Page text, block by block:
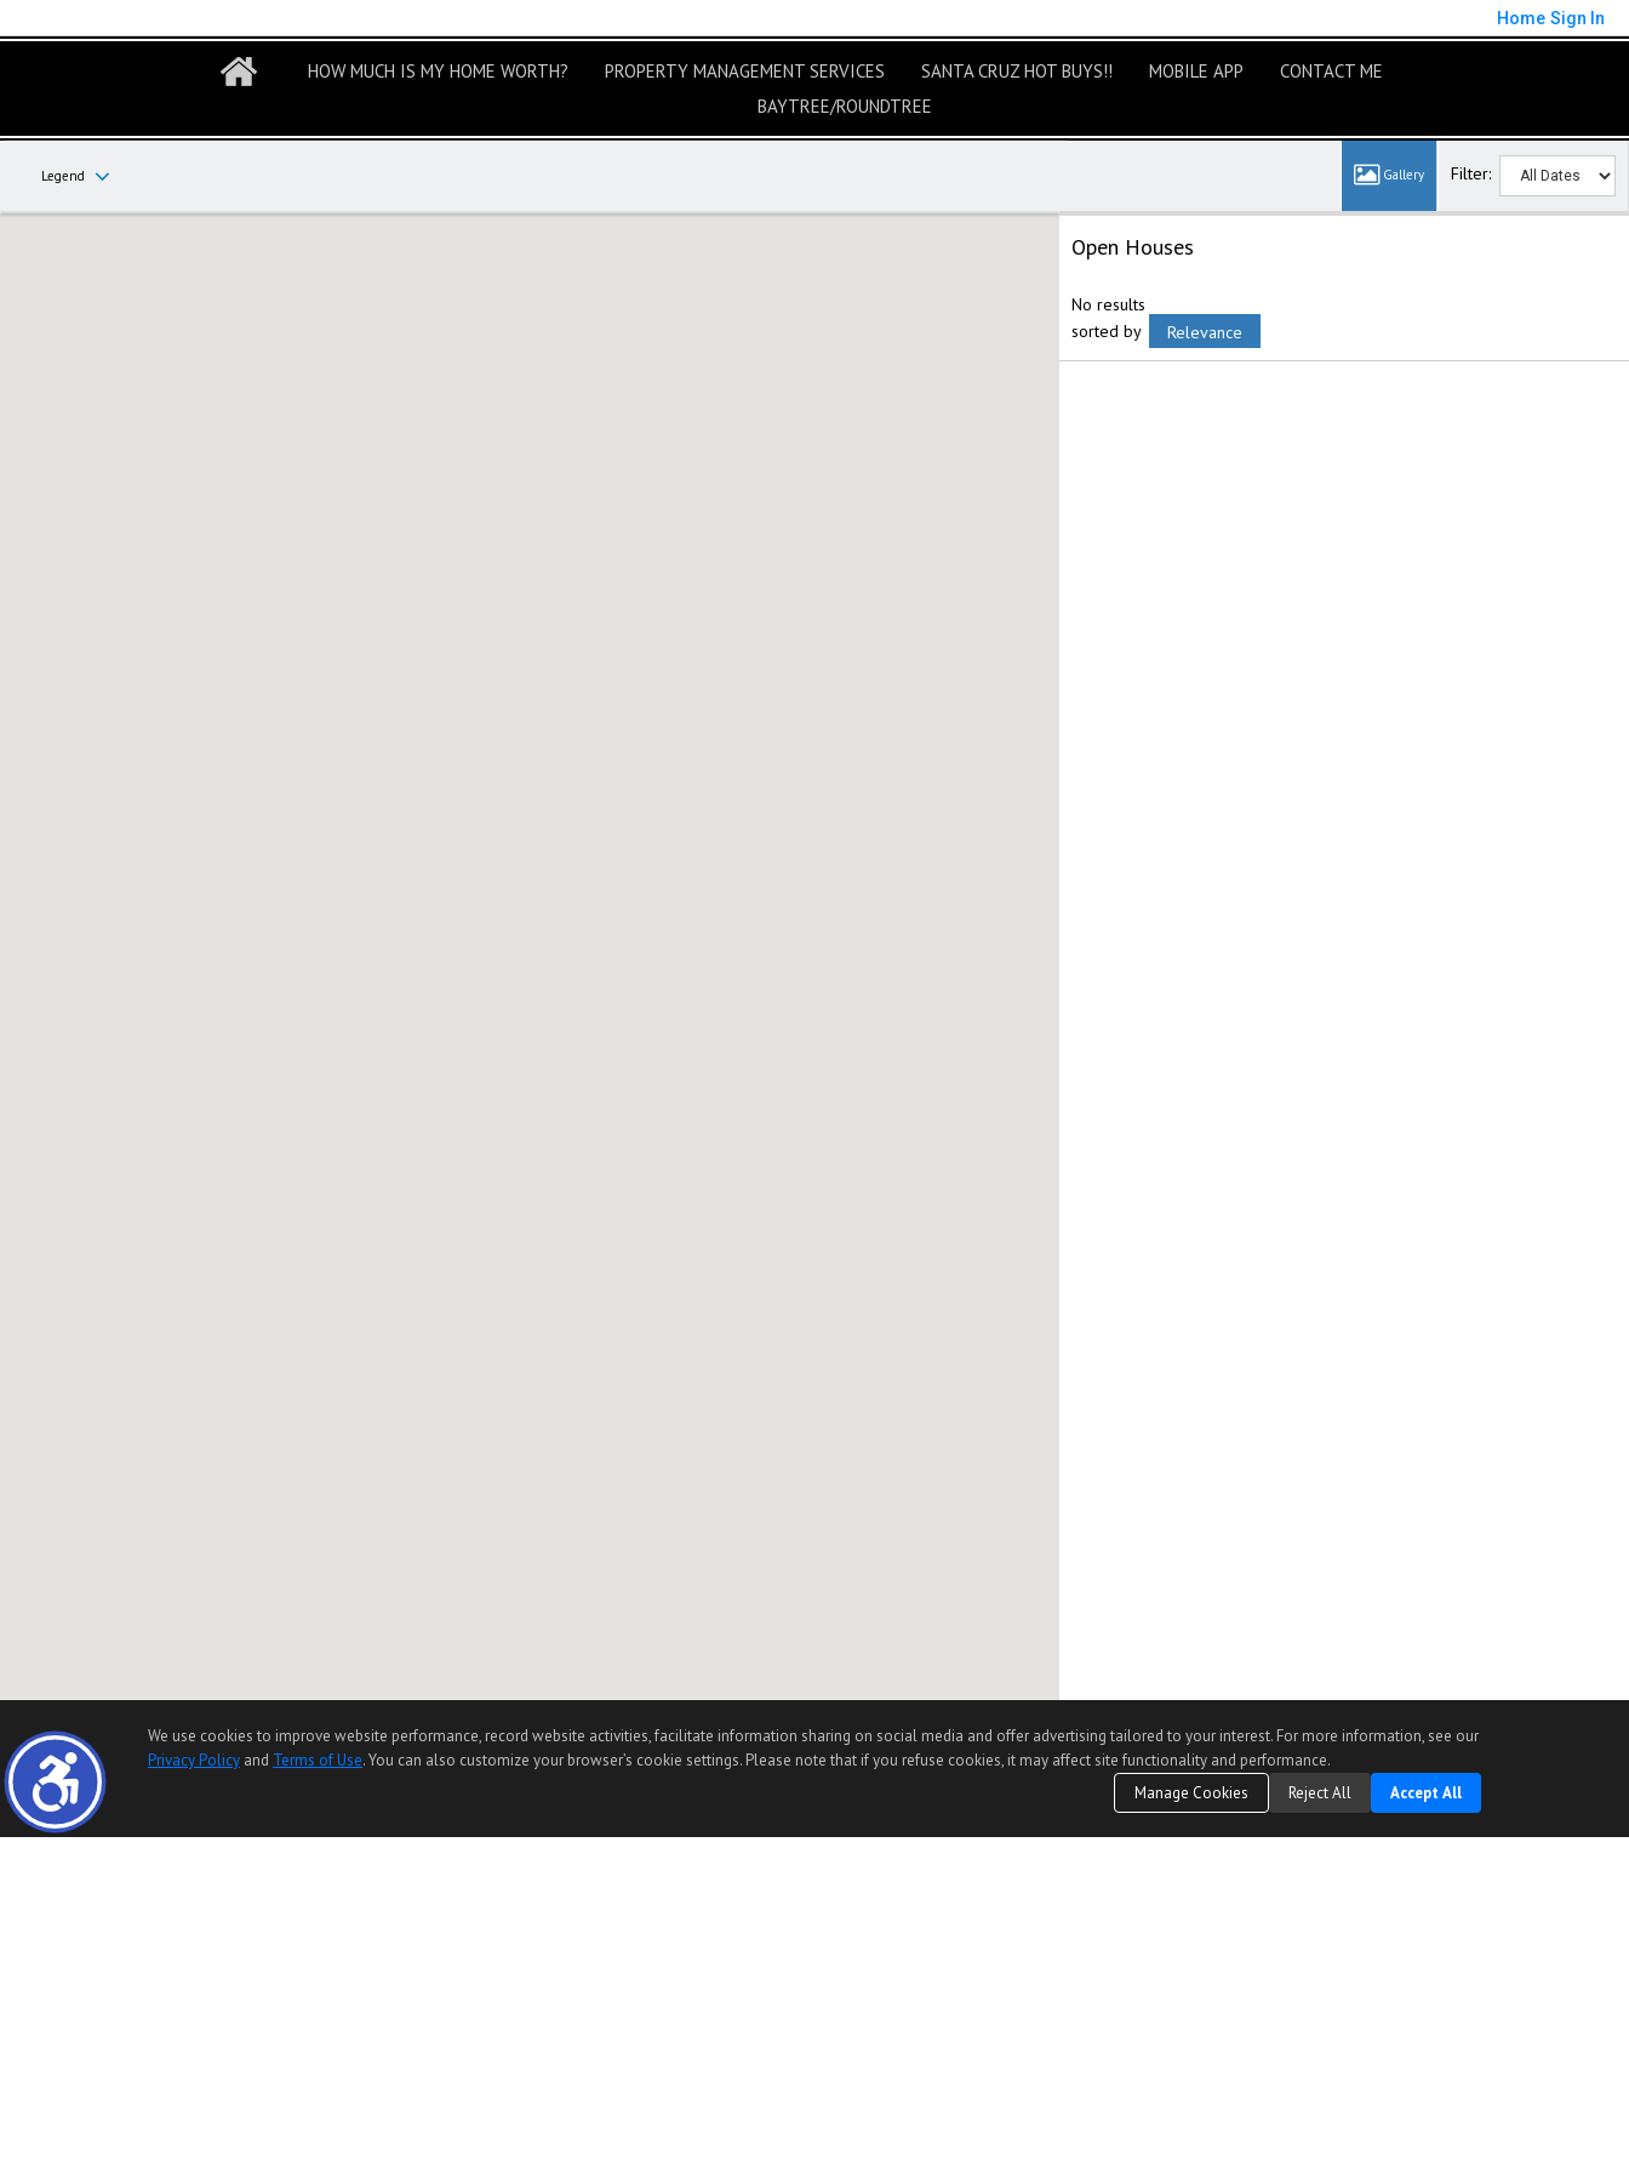
Home Sign In
HOW MUCH IS MY HOME WORTH? PROPERTY MANAGEMENT SERVICES SANTA CRUZ HOT BUYS!! MOBILE APP
CONTACT ME
BAYTREE/ROUNDTREE
Legend Filter:
Open Houses
No results
sorted by
Relevance
We use cookies to improve website performance, record website activities, facilitate information sharing on social media and offer advertising tailored to your interest. For more information, see our
Privacy Policy and Terms of Use. You can also customize your browser’s cookie settings. Please note that if you refuse cookies, it may affect site functionality and performance.
Manage Cookies
Reject All Accept All